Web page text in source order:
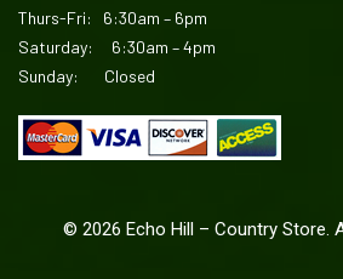
Thurs-Fri: 6:30am – 6pm
Saturday: 6:30am – 4pm
Sunday: Closed
© 2026 Echo Hill – Country Store.